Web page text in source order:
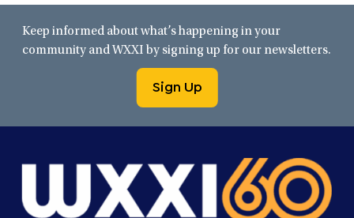
Keep informed about what’s happening in your
community and WXXI by signing up for our newsletters.
Sign Up